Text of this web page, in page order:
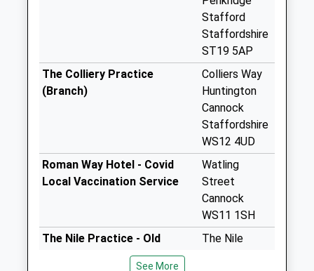
available until:16:00
Weekday Last
Filance Lane St19
5Hj (No.1)
Weekday Last
Stafford
Staffordshire
ST19 5AP
The Colliery Practice
(Branch)
Colliers Way
Huntington
Cannock
Staffordshire
WS12 4UD
Roman Way Hotel - Covid
Local Vaccination Service
Watling
Street
Cannock
WS11 1SH
The Nile Practice - Old
The Nile
See More